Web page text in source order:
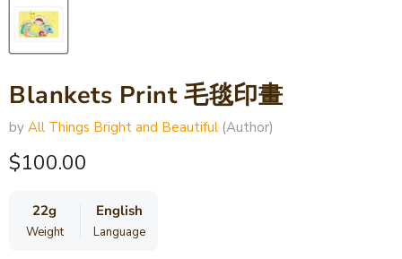
Blankets Print 毛毯印畫
by All Things Bright and Beautiful (Author)
Current price
$100.00
22g
Weight
English
Language